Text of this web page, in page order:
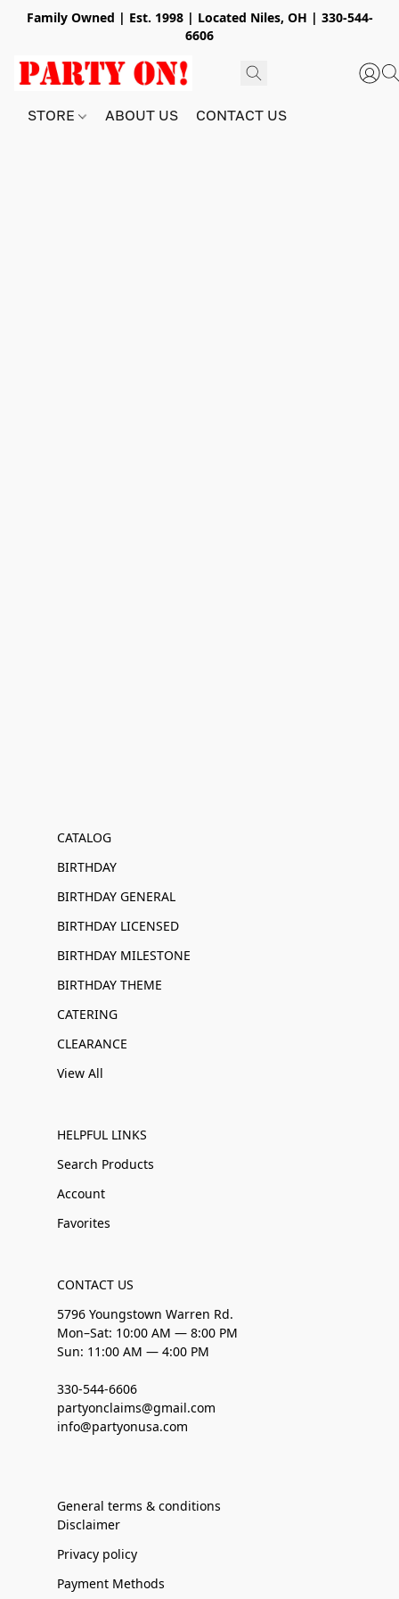
Family Owned | Est. 1998 | Located Niles, OH | 330-544-
6606
STORE ABOUT US CONTACT US
CATALOG
BIRTHDAY
BIRTHDAY GENERAL
BIRTHDAY LICENSED
BIRTHDAY MILESTONE
BIRTHDAY THEME
CATERING
CLEARANCE
View All
HELPFUL LINKS
Search Products
Account
Favorites
CONTACT US
5796 Youngstown Warren Rd.
Mon–Sat: 10:00 AM — 8:00 PM
Sun: 11:00 AM — 4:00 PM
330-544-6606
partyonclaims@gmail.com
info@partyonusa.com
General terms & conditions
Disclaimer
Privacy policy
Payment Methods